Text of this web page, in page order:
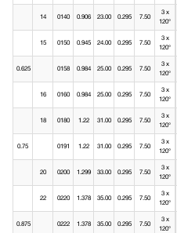
14 0140 0.906 23.00 0.295 7.50
3 x
120°
15 0150 0.945 24.00 0.295 7.50
3 x
120°
0.625 0158 0.984 25.00 0.295 7.50
3 x
120°
16 0160 0.984 25.00 0.295 7.50
3 x
120°
18 0180 1.22 31.00 0.295 7.50
3 x
120°
0.75 0191 1.22 31.00 0.295 7.50
3 x
120°
20 0200 1.299 33.00 0.295 7.50
3 x
120°
22 0220 1.378 35.00 0.295 7.50
3 x
120°
0.875 0222 1.378 35.00 0.295 7.50
3 x
120°